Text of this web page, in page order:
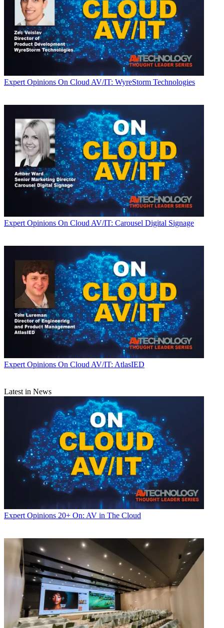
Expert Opinions On Cloud AV/IT: WyreStorm Technologies
Expert Opinions On Cloud AV/IT: Carousel Digital Signage
Expert Opinions On Cloud AV/IT: AtlasIED
Latest in News
Expert Opinions 20+ On: AV in The Cloud